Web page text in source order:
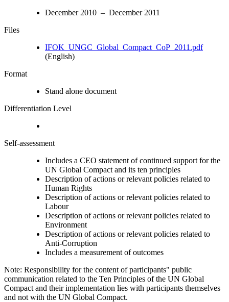
December 2010 – December 2011
Files
IFOK_UNGC_Global_Compact_CoP_2011.pdf
(English)
Format
Stand alone document
Differentiation Level
Self-assessment
Includes a CEO statement of continued support for the
UN Global Compact and its ten principles
Description of actions or relevant policies related to
Human Rights
Description of actions or relevant policies related to
Labour
Description of actions or relevant policies related to
Environment
Description of actions or relevant policies related to
Anti-Corruption
Includes a measurement of outcomes
Note: Responsibility for the content of participants" public
communication related to the Ten Principles of the UN Global
Compact and their implementation lies with participants themselves
and not with the UN Global Compact.